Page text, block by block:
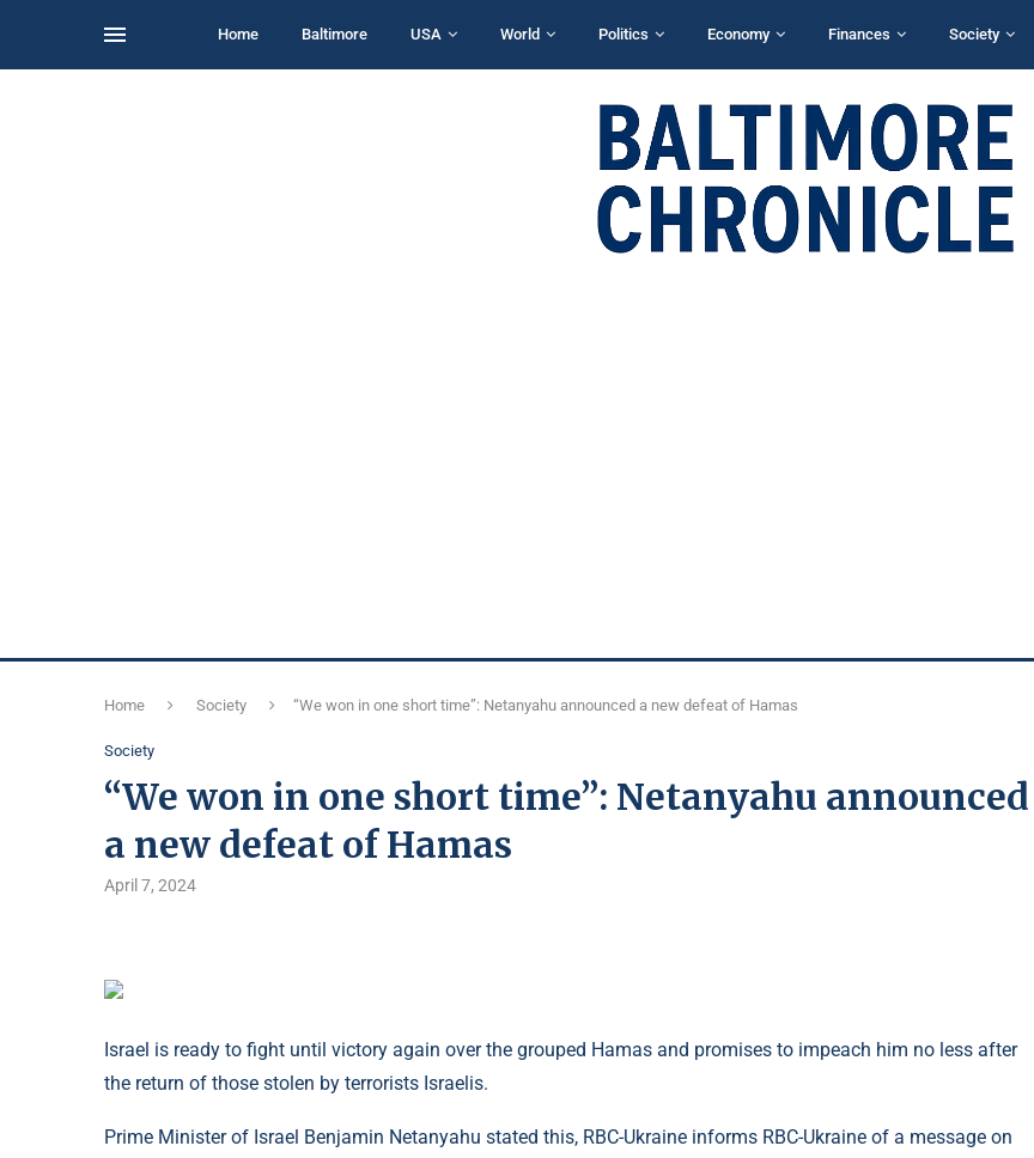
Home Baltimore USA World Politics Economy Finances Society
Home Society “We won in one short time”: Netanyahu announced a new defeat of Hamas
Society
“We won in one short time”: Netanyahu announced
a new defeat of Hamas
April 7, 2024
Israel is ready to fight until victory again over the grouped Hamas and promises to impeach him no less after
the return of those stolen by terrorists Israelis.
Prime Minister of Israel Benjamin Netanyahu stated this, RBC-Ukraine informs RBC-Ukraine of a message on